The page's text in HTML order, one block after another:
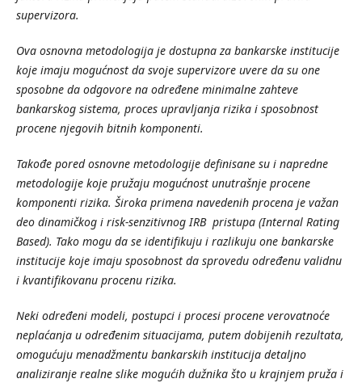
supervizora.
Ovaosnovnametodologijajedostupnazabankarskeinstitucije
kojeimajumogućnostdasvojesupervizoreuveredasuone
sposobnedaodgovorenaodređeneminimalnezahteve
bankarskogsistema, procesupravljanjarizikaisposobnost
procenenjegovihbitnihkomponenti.
Takođe pored osnovne metodologije definisane su i napredne
metodologije koje pružaju mogućnost unutrašnje procene
komponenti rizika. Široka primena navedenih procena je važan
deo dinamičkog i risk-senzitivnog IRB pristupa(InternalRating
Based). Tako mogu da se identifikuju i razlikuju one bankarske
institucije koje imaju sposobnost da sprovedu određenu validnu
i kvantifikovanu procenu rizika.
Neki određeni modeli, postupci i procesi procene verovatnoće
neplaćanja u određenim situacijama, putem dobijenih rezultata,
omogućuju menadžmentu bankarskih institucija detaljno
analiziranje realne slike mogućih dužnikašto u krajnjem pruža i